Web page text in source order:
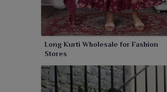
Long Kurti Wholesale for Fashion
Stores